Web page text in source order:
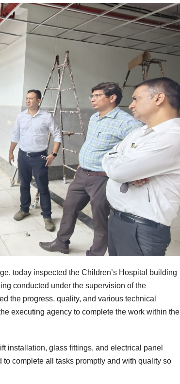
today inspected the Children’s Hospital building
conducted under the supervision of the
the progress, quality, and various technical
executing agency to complete the work within the
installation, glass fittings, and electrical panel
complete all tasks promptly and with quality so